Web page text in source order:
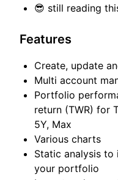
😎 still reading
Features
Create, update
Multi account
Portfolio
return (TWR) for
5Y, Max
Various charts
Static analysis
your portfolio